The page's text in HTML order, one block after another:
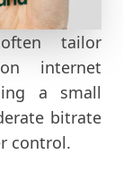
tailor
internet
a small
bitrate
control.